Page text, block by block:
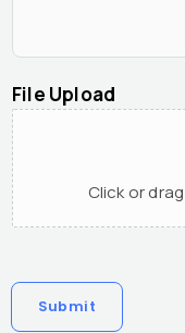
File Upload
Click or
Submit